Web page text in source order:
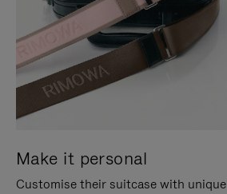
Make it personal
Customise their suitcase with unique